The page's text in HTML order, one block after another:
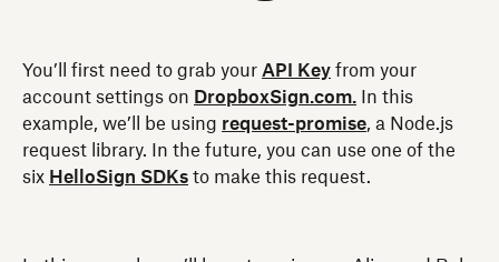
You’ll first need to grab your API Key from your
account settings on DropboxSign.com. In this
example, we’ll be using request-promise, a Node.js
request library. In the future, you can use one of the
six HelloSign SDKs to make this request.